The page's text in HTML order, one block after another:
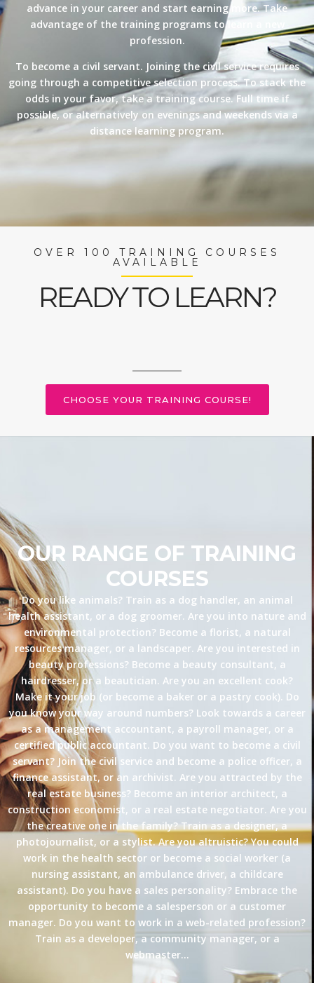
advance in your career and start earning more. Take
advantage of the training programs to learn a new
profession.
To become a civil servant. Joining the civil service requires
going through a competitive selection process. To stack the
odds in your favor, take a training course. Full time if
possible, or alternatively on evenings and weekends via a
distance learning program.
OVER 100 TRAINING COURSES
AVAILABLE
READY TO LEARN?
CHOOSE YOUR TRAINING COURSE!
OUR RANGE OF TRAINING
COURSES
Do you like animals? Train as a dog handler, an animal
health assistant, or a dog groomer. Are you into nature and
environmental protection? Become a florist, a natural
resources manager, or a landscaper. Are you interested in
beauty professions? Become a beauty consultant, a
hairdresser, or a beautician. Are you an excellent cook?
Make it your job (or become a baker or a pastry cook). Do
you know your way around numbers? Look towards a career
as a management accountant, a payroll manager, or a
certified public accountant. Do you want to become a civil
servant? Join the civil service and become a police officer, a
finance assistant, or an archivist. Are you attracted by the
real estate business? Become an interior architect, a
construction economist, or a real estate negotiator. Are you
the creative one in the family? Train as a designer, a
photojournalist, or a stylist. Are you altruistic? You could
work in the health sector or become a social worker (a
nursing assistant, an ambulance driver, a childcare
assistant). Do you have a sales personality? Embrace the
opportunity to become a salesperson or a customer
manager. Do you want to work in a web-related profession?
Train as a developer, a community manager, or a
webmaster…